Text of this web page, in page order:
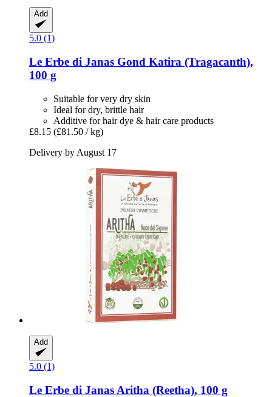
Add
5.0 (1)
Le Erbe di Janas Gond Katira (Tragacanth),
100 g
Suitable for very dry skin
Ideal for dry, brittle hair
Additive for hair dye & hair care products
£8.15 (£81.50 / kg)
Delivery by August 17
Add
5.0 (1)
Le Erbe di Janas Aritha (Reetha), 100 g